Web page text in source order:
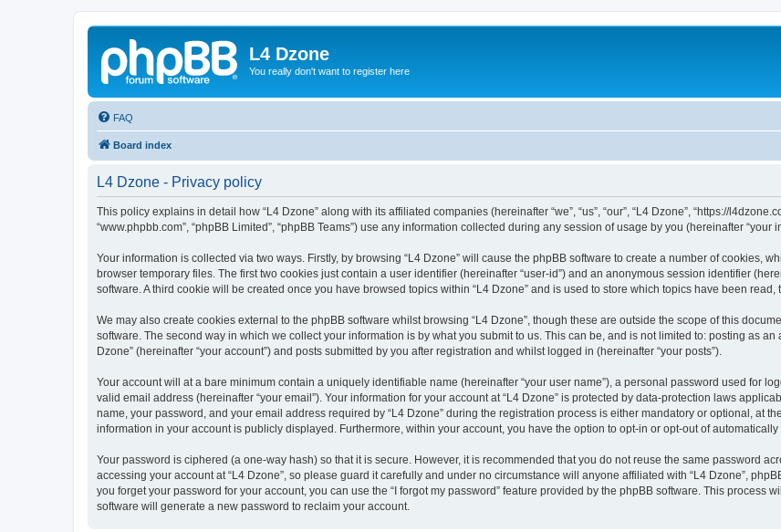
L4 Dzone
You really don't want to register here
FAQ
Board index
L4 Dzone - Privacy policy
This policy explains in detail how “L4 Dzone” along with its affiliated companies (hereinafter “we”, “us”, “our”, “L4 Dzone”, “https://
“www.phpbb.com”, “phpBB Limited”, “phpBB Teams”) use any information collected during any session of usage by you (hereinafter “your
Your information is collected via two ways. Firstly, by browsing “L4 Dzone” will cause the phpBB software to create a number of cookies,
browser temporary files. The first two cookies just contain a user identifier (hereinafter “user-id”) and an anonymous session identifier
software. A third cookie will be created once you have browsed topics within “L4 Dzone” and is used to store which topics have been
We may also create cookies external to the phpBB software whilst browsing “L4 Dzone”, though these are outside the scope of this
software. The second way in which we collect your information is by what you submit to us. This can be, and is not limited to: posting as
Dzone” (hereinafter “your account”) and posts submitted by you after registration and whilst logged in (hereinafter “your posts”).
Your account will at a bare minimum contain a uniquely identifiable name (hereinafter “your user name”), a personal password used for
valid email address (hereinafter “your email”). Your information for your account at “L4 Dzone” is protected by data-protection laws
name, your password, and your email address required by “L4 Dzone” during the registration process is either mandatory or optional, at
information in your account is publicly displayed. Furthermore, within your account, you have the option to opt-in or opt-out of
Your password is ciphered (a one-way hash) so that it is secure. However, it is recommended that you do not reuse the same password
accessing your account at “L4 Dzone”, so please guard it carefully and under no circumstance will anyone affiliated with “L4 Dzone”,
you forget your password for your account, you can use the “I forgot my password” feature provided by the phpBB software. This process
software will generate a new password to reclaim your account.